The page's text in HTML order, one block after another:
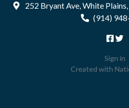
252 Bryant Ave, White
(914)
Sign in
Created with